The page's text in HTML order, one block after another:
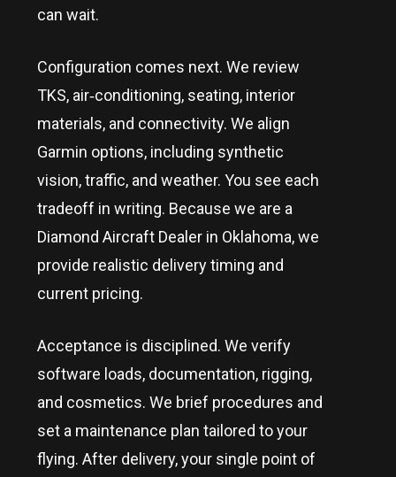
can wait.
Configuration comes next. We review
TKS, air‑conditioning, seating, interior
materials, and connectivity. We align
Garmin options, including synthetic
vision, traffic, and weather. You see each
tradeoff in writing. Because we are a
Diamond Aircraft Dealer in Oklahoma, we
provide realistic delivery timing and
current pricing.
Acceptance is disciplined. We verify
software loads, documentation, rigging,
and cosmetics. We brief procedures and
set a maintenance plan tailored to your
flying. After delivery, your single point of